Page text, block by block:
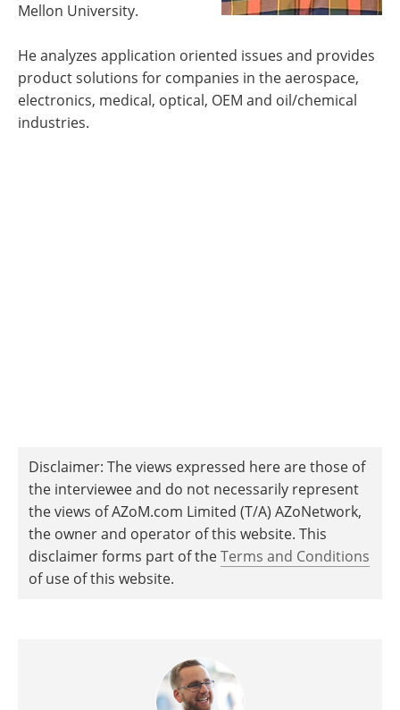
Mellon University.
He analyzes application oriented issues and provides
product solutions for companies in the aerospace,
electronics, medical, optical, OEM and oil/chemical
industries.
Disclaimer: The views expressed here are those of
the interviewee and do not necessarily represent
the views of AZoM.com Limited (T/A) AZoNetwork,
the owner and operator of this website. This
disclaimer forms part of theTerms and Conditions
of use of this website.